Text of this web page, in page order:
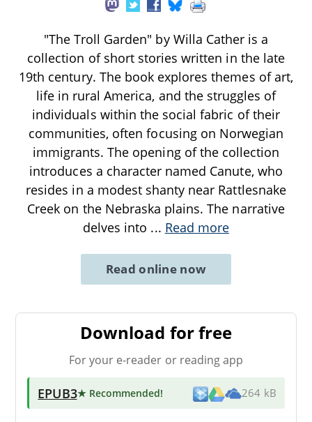
"The Troll Garden" by Willa Cather is a
collection of short stories written in the late
19th century. The book explores themes of art,
life in rural America, and the struggles of
individuals within the social fabric of their
communities, often focusing on Norwegian
immigrants. The opening of the collection
introduces a character named Canute, who
resides in a modest shanty near Rattlesnake
Creek on the Nebraska plains. The narrative
delves into ... Read more
Read online now
Download for free
For your e-reader or reading app
EPUB3★ Recommended! 264 kB